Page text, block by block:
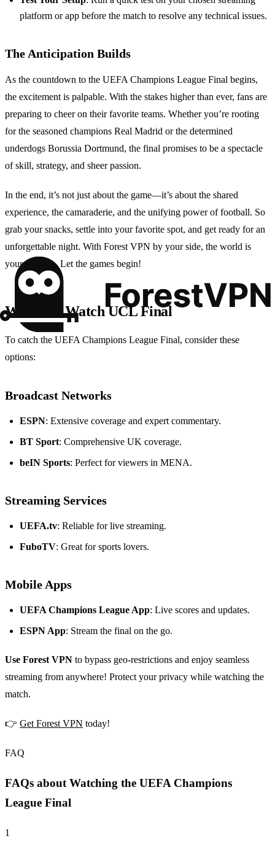
platform or app before the match to resolve any technical issues.
The Anticipation Builds
As the countdown to the UEFA Champions League Final begins,
the excitement is palpable. With the stakes higher than ever, fans are
preparing to cheer on their favorite teams. Whether you’re rooting
for the seasoned champions Real Madrid or the determined
underdogs Borussia Dortmund, the final promises to be a spectacle
of skill, strategy, and sheer passion.
In the end, it’s not just about the game—it’s about the shared
experience, the camaraderie, and the unifying power of football. So
grab your snacks, settle into your favorite spot, and get ready for an
unforgettable night. With Forest VPN by your side, the world is
your stadium. Let the games begin!
Where to Watch UCL Final
To catch the UEFA Champions League Final, consider these
options:
Broadcast Networks
ESPN: Extensive coverage and expert commentary.
BT Sport: Comprehensive UK coverage.
beIN Sports: Perfect for viewers in MENA.
Streaming Services
UEFA.tv: Reliable for live streaming.
FuboTV: Great for sports lovers.
Mobile Apps
UEFA Champions League App: Live scores and updates.
ESPN App: Stream the final on the go.
Use Forest VPN to bypass geo-restrictions and enjoy seamless
streaming from anywhere! Protect your privacy while watching the
match.
👉 Get Forest VPN today!
FAQ
FAQs about Watching the UEFA Champions
League Final
1